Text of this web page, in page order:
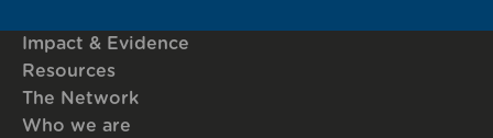
Impact & Evidence
Resources
The Network
Who we are